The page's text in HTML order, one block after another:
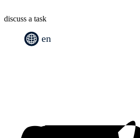
discuss a task
en